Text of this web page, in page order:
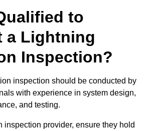
to
a Lightning
Inspection?
inspection should be conducted by
with experience in system design,
and testing.
inspection provider, ensure they hold